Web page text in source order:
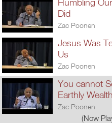
Did
Zac Poonen
Jesus Was
Us
Zac Poonen
You cannot
Earthly Wealth
Zac Poonen
(Now